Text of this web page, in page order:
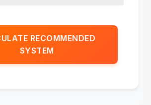
RECOMMENDED
SYSTEM